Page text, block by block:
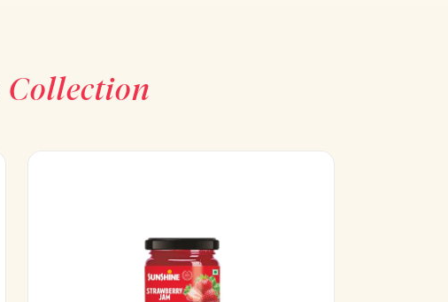
Collection